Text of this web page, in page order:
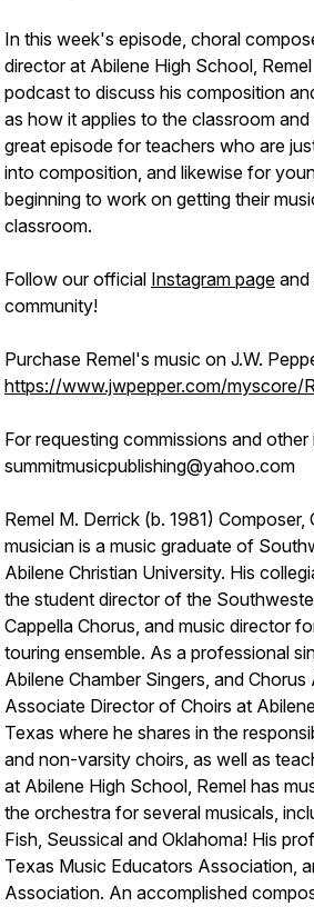
In this week's episode, choral
director at Abilene High School,
podcast to discuss his composition
as how it applies to the classroom
great episode for teachers who are
into composition, and likewise for
beginning to work on getting their
classroom.
Follow our official Instagram page and
community!
Purchase Remel's music on J.W.
https://www.jwpepper.com/myscore/
For requesting commissions and
summitmusicpublishing@yahoo.com
Remel M. Derrick (b. 1981)
musician is a music graduate of
Abilene Christian University. His
the student director of the
Cappella Chorus, and music director
touring ensemble. As a professional
Abilene Chamber Singers, and Chorus
Associate Director of Choirs at
Texas where he shares in the
and non-varsity choirs, as well as
at Abilene High School, Remel has
the orchestra for several musicals,
Fish, Seussical and Oklahoma! His
Texas Music Educators Association,
Association. An accomplished